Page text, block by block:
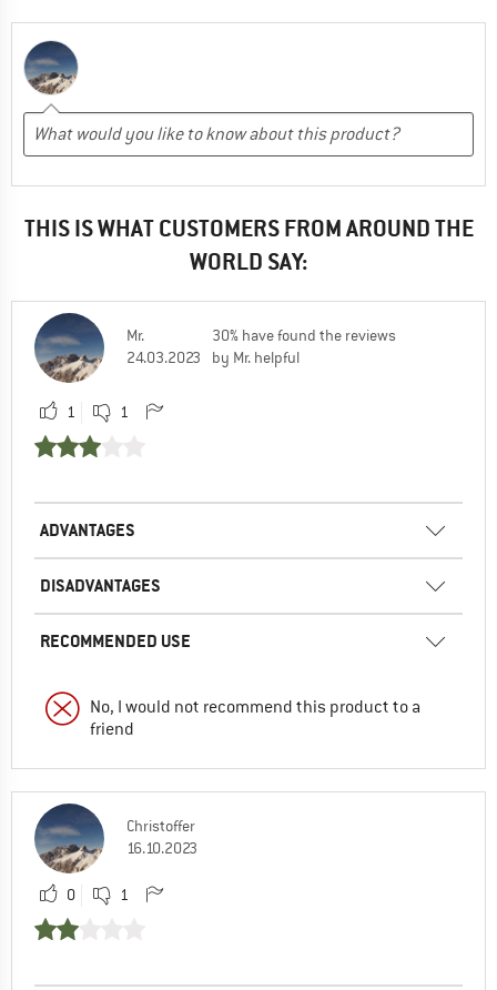
THIS IS WHAT CUSTOMERS FROM AROUND THE
WORLD SAY:
Mr.
24.03.2023
30% have found the reviews
by Mr. helpful
1 1
ADVANTAGES
DISADVANTAGES
RECOMMENDED USE
No, I would not recommend this product to a
friend
Christoffer
16.10.2023
0 1